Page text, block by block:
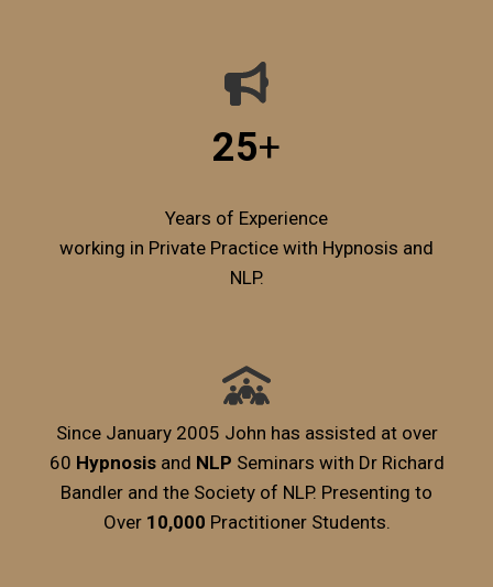
25+
Years of Experience
working in Private Practice with Hypnosis and
NLP.
Since January 2005 John has assisted at over
60 Hypnosis and NLP Seminars with Dr Richard
Bandler and the Society of NLP. Presenting to
Over 10,000 Practitioner Students.